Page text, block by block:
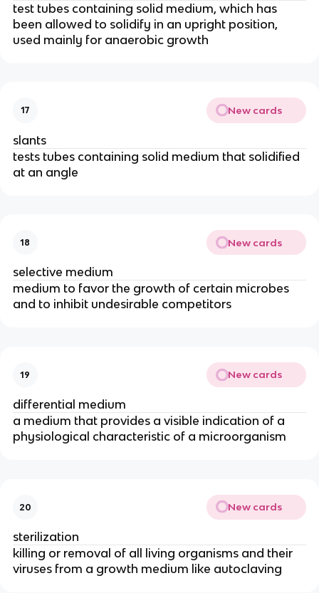
test tubes containing solid medium, which has
been allowed to solidify in an upright position,
used mainly for anaerobic growth
17 New cards
slants
tests tubes containing solid medium that solidified
at an angle
18 New cards
selective medium
medium to favor the growth of certain microbes
and to inhibit undesirable competitors
19 New cards
differential medium
a medium that provides a visible indication of a
physiological characteristic of a microorganism
20 New cards
sterilization
killing or removal of all living organisms and their
viruses from a growth medium like autoclaving